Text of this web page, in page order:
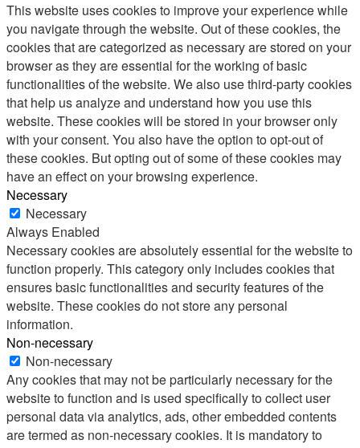
This website uses cookies to improve your experience while
you navigate through the website. Out of these cookies, the
cookies that are categorized as necessary are stored on your
browser as they are essential for the working of basic
functionalities of the website. We also use third-party cookies
that help us analyze and understand how you use this
website. These cookies will be stored in your browser only
with your consent. You also have the option to opt-out of
these cookies. But opting out of some of these cookies may
have an effect on your browsing experience.
Necessary
Necessary
Always Enabled
Necessary cookies are absolutely essential for the website to
function properly. This category only includes cookies that
ensures basic functionalities and security features of the
website. These cookies do not store any personal
information.
Non-necessary
Non-necessary
Any cookies that may not be particularly necessary for the
website to function and is used specifically to collect user
personal data via analytics, ads, other embedded contents
are termed as non-necessary cookies. It is mandatory to